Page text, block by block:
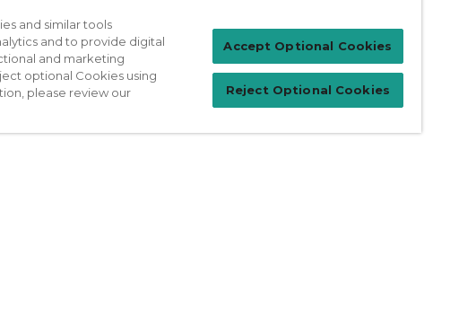
Patient Login
For Physicians
and similar tools
and to provide digital
and marketing
optional Cookies using
please review our
Accept Optional Cookies
Reject Optional Cookies